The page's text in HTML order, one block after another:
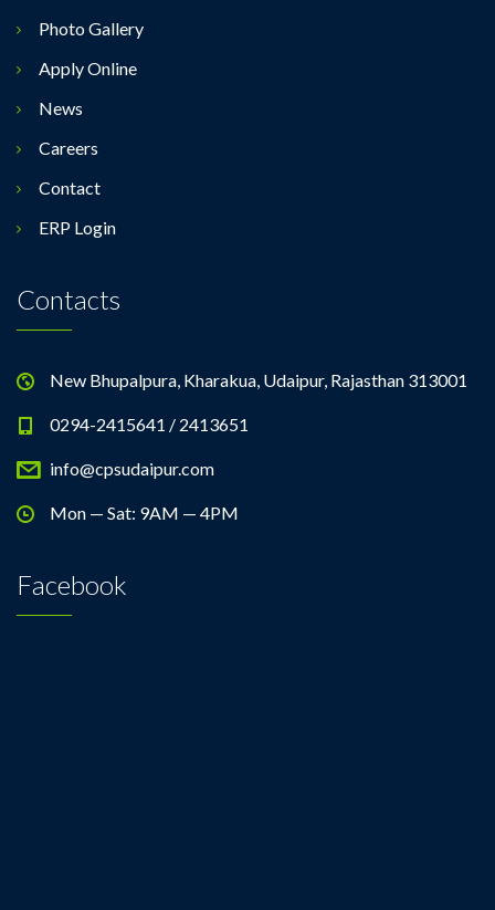
Photo Gallery
Apply Online
News
Careers
Contact
ERP Login
Contacts
New Bhupalpura, Kharakua, Udaipur, Rajasthan 313001
0294-2415641 / 2413651
info@cpsudaipur.com
Mon — Sat: 9AM — 4PM
Facebook